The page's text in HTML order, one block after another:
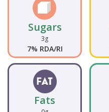
Sugars
3g
7% RDA/RI
Fats